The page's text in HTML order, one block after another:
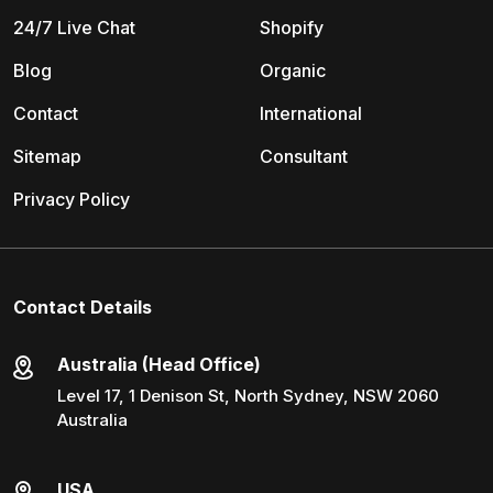
Shopify
Organic
International
Consultant
24/7 Live Chat
Blog
Contact
Sitemap
Privacy Policy
Contact Details
Australia (Head Office)
Level 17, 1 Denison St, North Sydney, NSW 2060
Australia